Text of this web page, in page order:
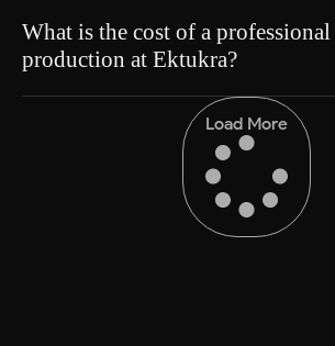
What is the cost of a
production at Ektukra?
Load More